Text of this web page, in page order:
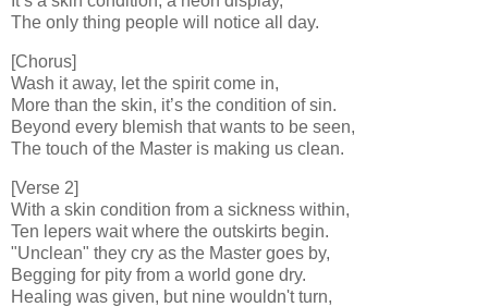
The only thing people will notice all day.
[Chorus]
Wash it away, let the spirit come in,
More than the skin, it’s the condition of sin.
Beyond every blemish that wants to be seen,
The touch of the Master is making us clean.
[Verse 2]
With a skin condition from a sickness within,
Ten lepers wait where the outskirts begin.
"Unclean" they cry as the Master goes by,
Begging for pity from a world gone dry.
Healing was given, but nine wouldn't turn,